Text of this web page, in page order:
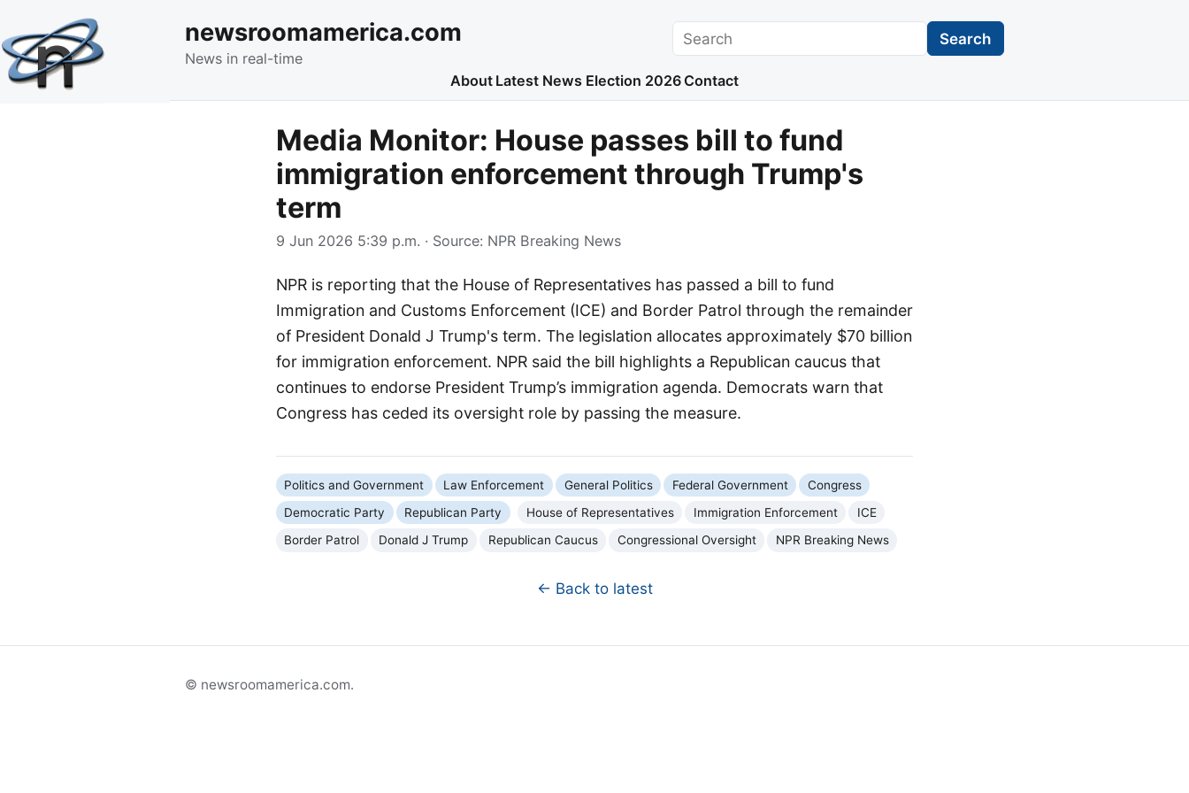
newsroomamerica.com
News in real-time
Search Search
About Latest News Election 2026 Contact
Media Monitor: House passes bill to fund
immigration enforcement through Trump's
term
9 Jun 2026 5:39 p.m. · Source: NPR Breaking News
NPR is reporting that the House of Representatives has passed a bill to fund
Immigration and Customs Enforcement (ICE) and Border Patrol through the remainder
of President Donald J Trump's term. The legislation allocates approximately $70 billion
for immigration enforcement. NPR said the bill highlights a Republican caucus that
continues to endorse President Trump’s immigration agenda. Democrats warn that
Congress has ceded its oversight role by passing the measure.
Politics and Government Law Enforcement General Politics Federal Government
Congress
Democratic Party
Republican Party House of Representatives Immigration Enforcement
ICE
Border Patrol
Donald J Trump Republican Caucus Congressional Oversight NPR Breaking News
← Back to latest
© newsroomamerica.com.